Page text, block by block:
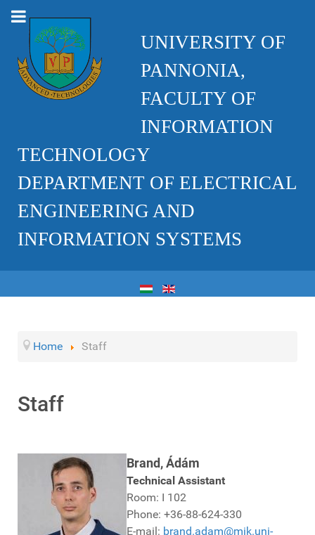
UNIVERSITY OF
PANNONIA,
FACULTY OF
INFORMATION
TECHNOLOGY
DEPARTMENT OF ELECTRICAL
ENGINEERING AND
INFORMATION SYSTEMS
Home Staff
Staff
Brand, Ádám
Technical Assistant
Room: I 102
Phone: +36-88-624-330
E-mail: brand.adam@mik.uni-